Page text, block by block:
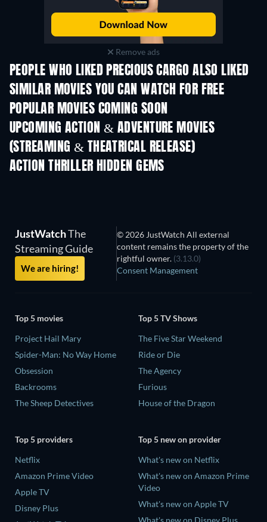
Remove ads
PEOPLE WHO LIKED PRECIOUS CARGO ALSO LIKED
SIMILAR MOVIES YOU CAN WATCH FOR FREE
POPULAR MOVIES COMING SOON
UPCOMING ACTION & ADVENTURE MOVIES
(STREAMING & THEATRICAL RELEASE)
ACTION THRILLER HIDDEN GEMS
JustWatchThe
Streaming Guide
We are hiring!
© 2026 JustWatch All external
content remains the property of the
rightful owner. (3.13.0)
Consent Management
Top 5 movies
Project Hail Mary
Spider-Man: No Way Home
Obsession
Backrooms
The Sheep Detectives
Top 5 TV Shows
The Five Star Weekend
Ride or Die
The Agency
Furious
House of the Dragon
Top 5 providers
Netflix
Amazon Prime Video
Apple TV
Disney Plus
Top 5 new on provider
What's new on Netflix
What's new on Amazon Prime
Video
What's new on Apple TV